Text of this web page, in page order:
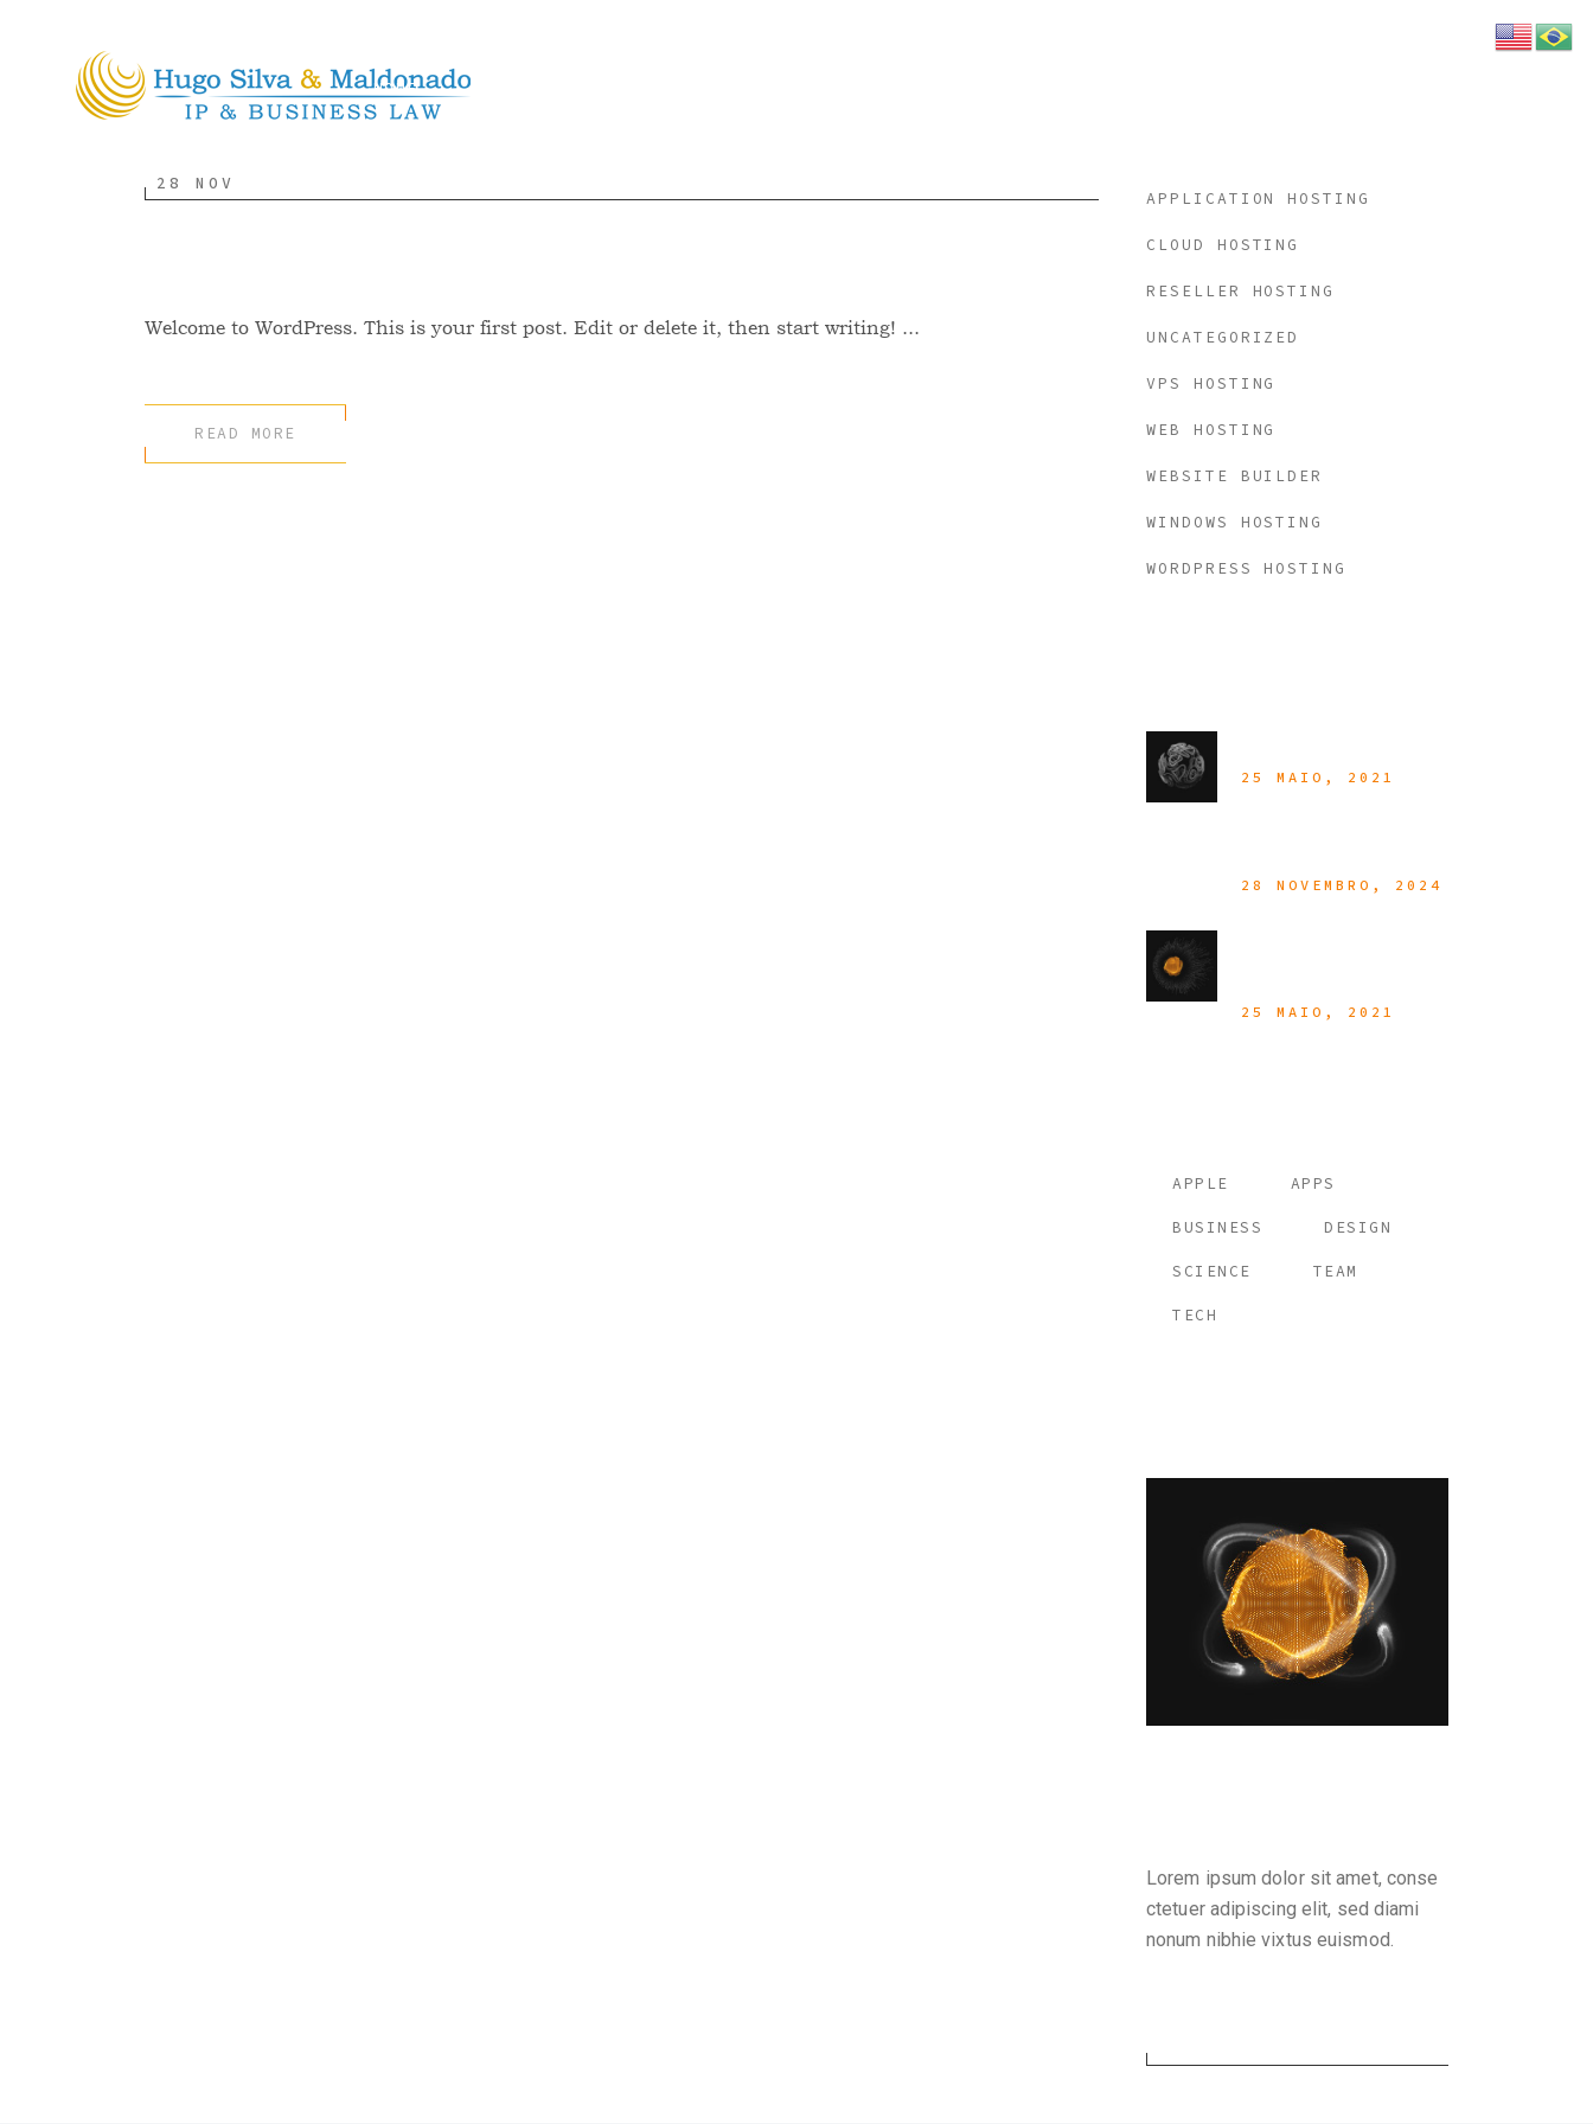
HOME
28 NOV
Welcome to WordPress. This is your first post. Edit or delete it, then start writing! ...
READ MORE
APPLICATION HOSTING
CLOUD HOSTING
RESELLER HOSTING
UNCATEGORIZED
VPS HOSTING
WEB HOSTING
WEBSITE BUILDER
WINDOWS HOSTING
WORDPRESS HOSTING
25 MAIO, 2021
28 NOVEMBRO, 2024
25 MAIO, 2021
APPLE APPS
BUSINESS DESIGN
SCIENCE TEAM
TECH
Lorem ipsum dolor sit amet, conse
ctetuer adipiscing elit, sed diami
nonum nibhie vixtus euismod.